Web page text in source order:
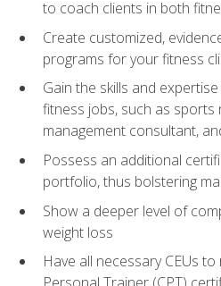
to coach clients in both
Create customized,
programs for your fitness
Gain the skills and
fitness jobs, such as sports
management consultant,
Possess an additional
portfolio, thus bolstering
Show a deeper level of
weight loss
Have all necessary CEUs